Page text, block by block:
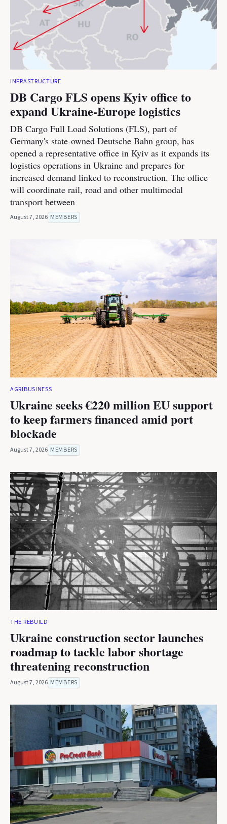
INFRASTRUCTURE
DB Cargo FLS opens Kyiv office to
expand Ukraine-Europe logistics
DB Cargo Full Load Solutions (FLS), part of
Germany's state-owned Deutsche Bahn group, has
opened a representative office in Kyiv as it expands its
logistics operations in Ukraine and prepares for
increased demand linked to reconstruction. The office
will coordinate rail, road and other multimodal
transport between
August 7, 2026 MEMBERS
AGRIBUSINESS
Ukraine seeks €220 million EU support
to keep farmers financed amid port
blockade
August 7, 2026 MEMBERS
THE REBUILD
Ukraine construction sector launches
roadmap to tackle labor shortage
threatening reconstruction
August 7, 2026 MEMBERS